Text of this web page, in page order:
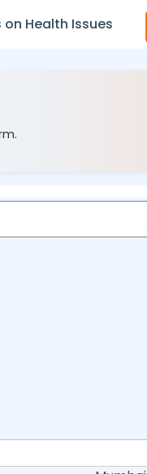
Health Issues